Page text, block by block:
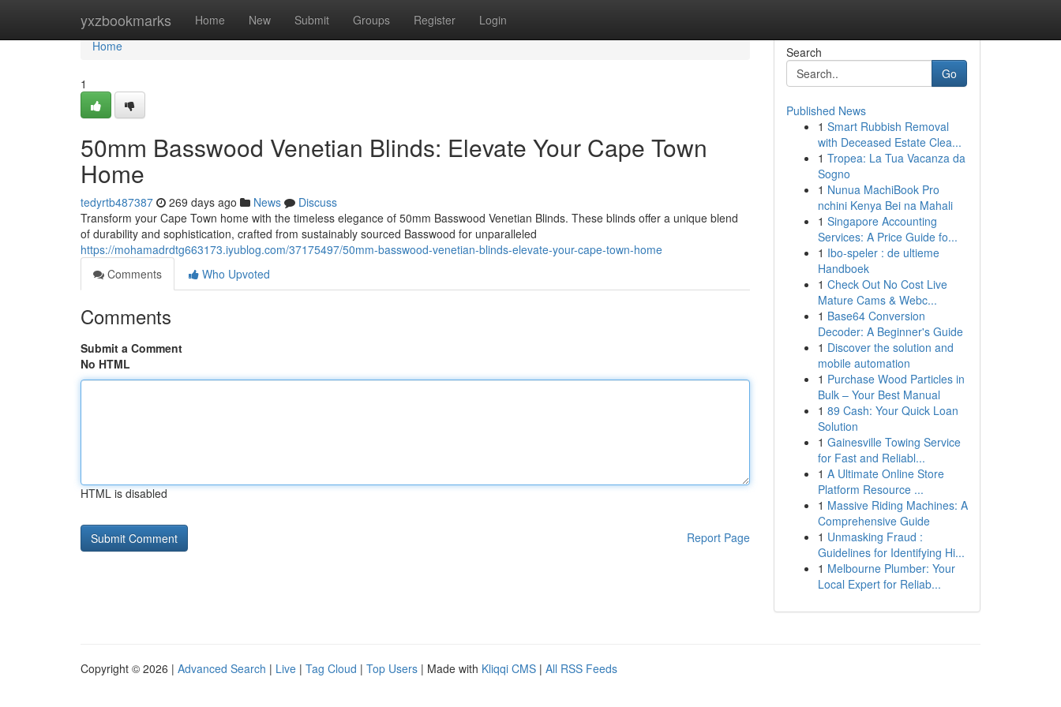
yxzbookmarks Home New Submit Groups Register Login
Home
Home
1
50mm Basswood Venetian Blinds: Elevate Your Cape Town
Home
tedyrtb487387 269 days ago News
Discuss
Transform your Cape Town home with the timeless elegance of 50mm Basswood Venetian Blinds. These blinds offer a unique blend
of durability and sophistication, crafted from sustainably sourced Basswood for unparalleled
https://mohamadrdtg663173.iyublog.com/37175497/50mm-basswood-venetian-blinds-elevate-your-cape-town-home
Comments
Who Upvoted
Comments
Submit a Comment
No HTML
HTML is disabled
Report Page
Search
Go
Published News
1 Smart Rubbish Removal
with Deceased Estate Clea...
1 Tropea: La Tua Vacanza da
Sogno
1 Nunua MachiBook Pro
nchini Kenya Bei na Mahali
1 Singapore Accounting
Services: A Price Guide fo...
1 Ibo-speler : de ultieme
Handboek
1 Check Out No Cost Live
Mature Cams & Webc...
1 Base64 Conversion
Decoder: A Beginner's Guide
1 Discover the solution and
mobile automation
1 Purchase Wood Particles in
Bulk – Your Best Manual
1 89 Cash: Your Quick Loan
Solution
1 Gainesville Towing Service
for Fast and Reliabl...
1 A Ultimate Online Store
Platform Resource ...
1 Massive Riding Machines: A
Comprehensive Guide
1 Unmasking Fraud :
Guidelines for Identifying Hi...
1 Melbourne Plumber: Your
Local Expert for Reliab...
Copyright © 2026 | Advanced Search | Live | Tag Cloud | Top Users | Made with Kliqqi CMS | All RSS Feeds